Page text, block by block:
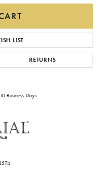
LIST
RETURNS
Business Days